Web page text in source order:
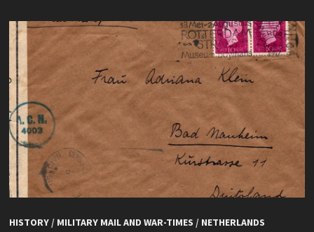
HISTORY/ MILITARY MAIL AND WAR-TIMES / NETHERLANDS